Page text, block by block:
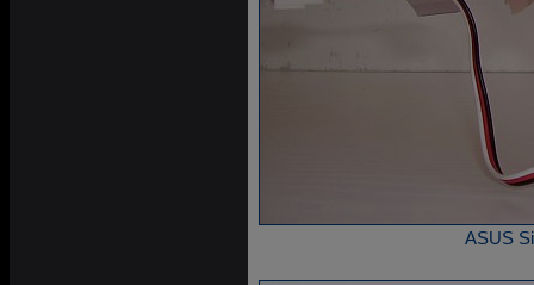
ASUS